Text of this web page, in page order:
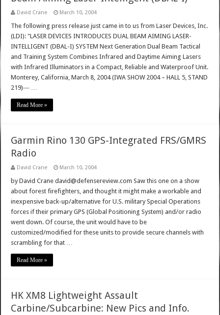
David Crane March 10, 2004
The following press release just came in to us from Laser Devices, Inc.
(LDI): "LASER DEVICES INTRODUCES DUAL BEAM AIMING LASER-
INTELLIGENT (DBAL-I) SYSTEM Next Generation Dual Beam Tactical
and Training System Combines Infrared and Daytime Aiming Lasers
with Infrared Illuminators in a Compact, Reliable and Waterproof Unit.
Monterey, California, March 8, 2004 (IWA SHOW 2004 – HALL 5, STAND
219)― …
Read More »
Garmin Rino 130 GPS-Integrated FRS/GMRS
Radio
David Crane March 10, 2004
by David Crane david@defensereview.com Saw this one on a show
about forest firefighters, and thought it might make a workable and
inexpensive back-up/alternative for U.S. military Special Operations
forces if their primary GPS (Global Positioning System) and/or radio
went down. Of course, the unit would have to be
customized/modified for these units to provide secure channels with
scrambling for that …
Read More »
HK XM8 Lightweight Assault
Carbine/Subcarbine: New Pics and Info.